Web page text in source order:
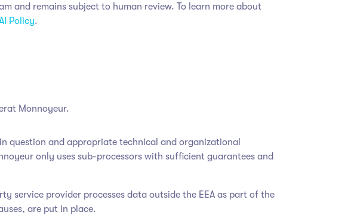
and remains subject to human review. To learn more about
Policy.
Monnoyeur.
question and appropriate technical and organizational
only uses sub-processors with sufficient guarantees and
service provider processes data outside the EEA as part of the
are put in place.